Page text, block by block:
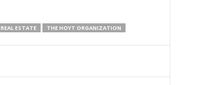
REAL ESTATE THE HOYT ORGANIZATION